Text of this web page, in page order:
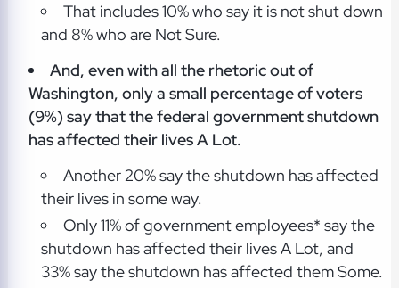
That includes 10% who say it is not shut down
and 8% who are Not Sure.
And, even with all the rhetoric out of
Washington, only a small percentage of voters
(9%) say that the federal government shutdown
has affected their lives A Lot.
Another 20% say the shutdown has affected
their lives in some way.
Only 11% of government employees* say the
shutdown has affected their lives A Lot, and
33% say the shutdown has affected them Some.